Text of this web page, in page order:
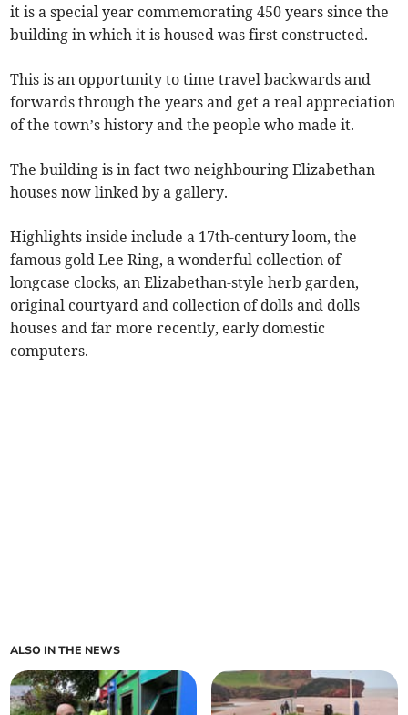
it is a special year commemorating 450 years since the
building in which it is housed was first constructed.
This is an opportunity to time travel backwards and
forwards through the years and get a real appreciation
of the town’s history and the people who made it.
The building is in fact two neighbouring Elizabethan
houses now linked by a gallery.
Highlights inside include a 17th-century loom, the
famous gold Lee Ring, a wonderful collection of
longcase clocks, an Elizabethan-style herb garden,
original courtyard and collection of dolls and dolls
houses and far more recently, early domestic
computers.
ALSO IN THE NEWS